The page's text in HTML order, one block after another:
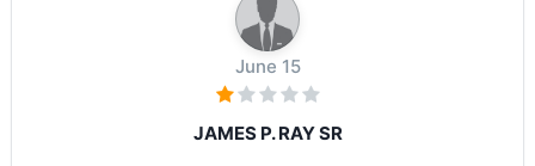
June 15
JAMES P. RAY SR